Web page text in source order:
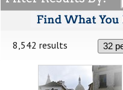
8,542 results